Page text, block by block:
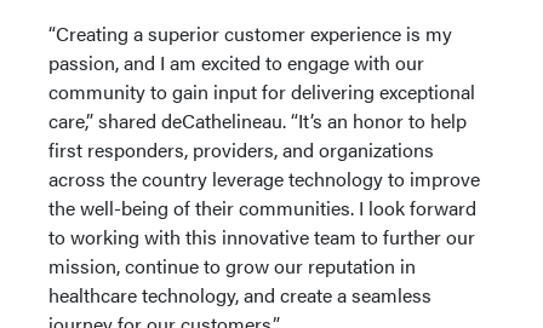
“Creating a superior customer experience is my
passion, and I am excited to engage with our
community to gain input for delivering exceptional
care,” shared deCathelineau. “It’s an honor to help
first responders, providers, and organizations
across the country leverage technology to improve
the well-being of their communities. I look forward
to working with this innovative team to further our
mission, continue to grow our reputation in
healthcare technology, and create a seamless